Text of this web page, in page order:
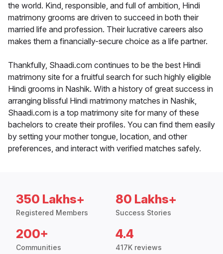
the world. Kind, responsible, and full of ambition, Hindi
matrimony grooms are driven to succeed in both their
married life and profession. Their lucrative careers also
makes them a financially-secure choice as a life partner.
Thankfully, Shaadi.com continues to be the best Hindi
matrimony site for a fruitful search for such highly eligible
Hindi grooms in Nashik. With a history of great success in
arranging blissful Hindi matrimony matches in Nashik,
Shaadi.com is a top matrimony site for many of these
bachelors to create their profiles. You can find them easily
by setting your mother tongue, location, and other
preferences, and interact with verified matches safely.
350 Lakhs+
Registered Members
80 Lakhs+
Success Stories
200+
Communities
4.4
417K reviews